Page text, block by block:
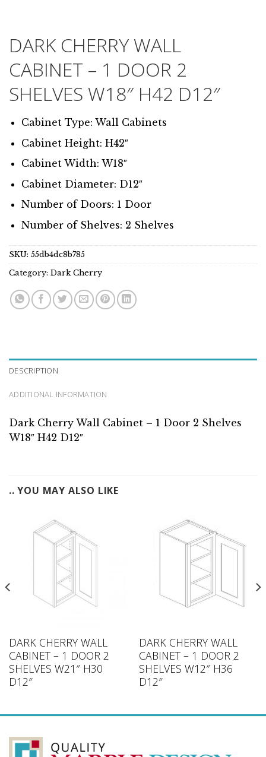
DARK CHERRY WALL
CABINET – 1 DOOR 2
SHELVES W18″ H42 D12″
Cabinet Type: Wall Cabinets
Cabinet Height: H42″
Cabinet Width: W18″
Cabinet Diameter: D12″
Number of Doors: 1 Door
Number of Shelves: 2 Shelves
SKU: 55db4dc8b785
Category: Dark Cherry
DESCRIPTION
ADDITIONAL INFORMATION
Dark Cherry Wall Cabinet – 1 Door 2 Shelves
W18″ H42 D12″
.. YOU MAY ALSO LIKE
DARK CHERRY WALL
CABINET – 1 DOOR 2
SHELVES W21″ H30
D12″
DARK CHERRY WALL
CABINET – 1 DOOR 2
SHELVES W12″ H36
D12″